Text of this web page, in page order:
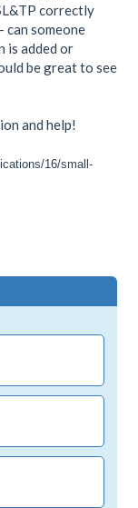
correctly
can someone
is added or
be great to see
and help!
16/small-